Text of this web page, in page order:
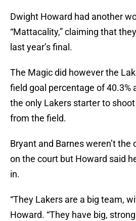
Dwight Howard had another
“Mattacality,” claiming that
last year’s final.
The Magic did however the
field goal percentage of 40.3%
the only Lakers starter to
from the field.
Bryant and Barnes weren’t the
on the court but Howard said
in.
“They Lakers are a big team,
Howard. “They have big,